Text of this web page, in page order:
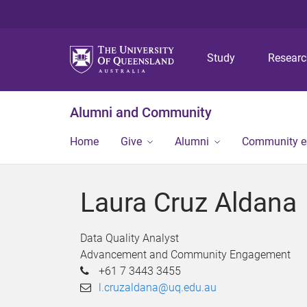
Study
Alumni and Community
Home Give Alumni Community
Laura Cruz Aldana
Data Quality Analyst
Advancement and Community Engagement
+61 7 3443 3455
l.cruzaldana@uq.edu.au